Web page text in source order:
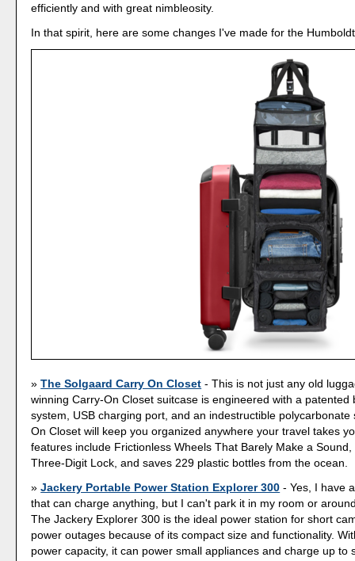
efficiently and with great nimbleosity.
In that spirit, here are some changes I've made for the
The Solgaard Carry On Closet - This is not just any old
winning Carry-On Closet suitcase is engineered with a patented
system, USB charging port, and an indestructible polycarbonate
On Closet will keep you organized anywhere your travel takes
features include Frictionless Wheels That Barely Make a Sound,
Three-Digit Lock, and saves 229 plastic bottles from the ocean.
Jackery Portable Power Station Explorer 300 - Yes, I have
that can charge anything, but I can't park it in my room or
The Jackery Explorer 300 is the ideal power station for short
power outages because of its compact size and functionality.
power capacity, it can power small appliances and charge up to